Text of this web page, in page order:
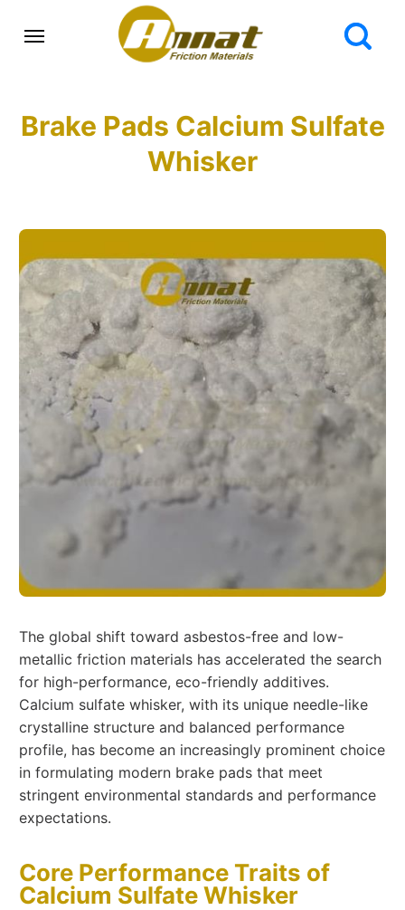
Brake Pads Calcium Sulfate
Whisker
The global shift toward asbestos-free and low-
metallic friction materials has accelerated the search
for high-performance, eco-friendly additives.
Calcium sulfate whisker, with its unique needle-like
crystalline structure and balanced performance
profile, has become an increasingly prominent choice
in formulating modern brake pads that meet
stringent environmental standards and performance
expectations.
Core Performance Traits of
Calcium Sulfate Whisker